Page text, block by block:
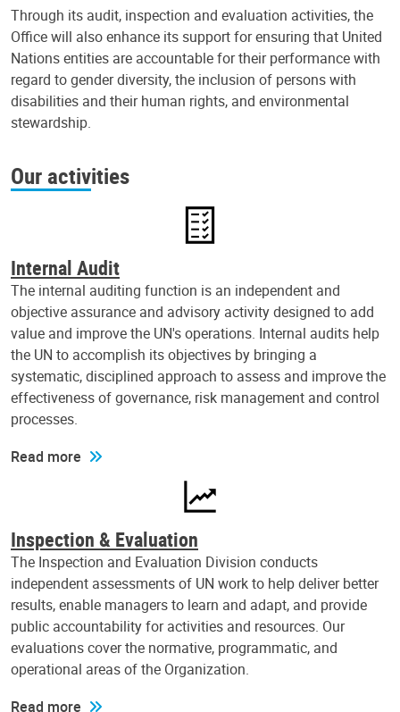
Through its audit, inspection and evaluation activities, the
Office will also enhance its support for ensuring that United
Nations entities are accountable for their performance with
regard to gender diversity, the inclusion of persons with
disabilities and their human rights, and environmental
stewardship.
Our activities
Internal Audit
The internal auditing function is an independent and
objective assurance and advisory activity designed to add
value and improve the UN's operations. Internal audits help
the UN to accomplish its objectives by bringing a
systematic, disciplined approach to assess and improve the
effectiveness of governance, risk management and control
processes.
Read more
Inspection & Evaluation
The Inspection and Evaluation Division conducts
independent assessments of UN work to help deliver better
results, enable managers to learn and adapt, and provide
public accountability for activities and resources. Our
evaluations cover the normative, programmatic, and
operational areas of the Organization.
Read more